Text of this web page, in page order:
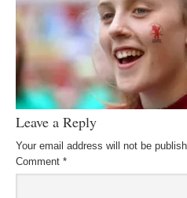
Leave a Reply
Your email address will not be
Comment *